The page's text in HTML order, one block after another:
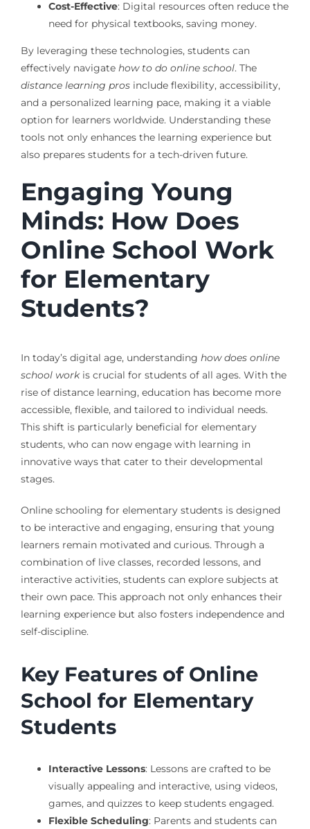
Cost-Effective: Digital resources often reduce the
need for physical textbooks, saving money.
By leveraging these technologies, students can
effectively navigate how to do online school. The
distance learning prosinclude flexibility, accessibility,
and a personalized learning pace, making it a viable
option for learners worldwide. Understanding these
tools not only enhances the learning experience but
also prepares students for a tech-driven future.
Engaging Young
Minds: How Does
Online School Work
for Elementary
Students?
In today’s digital age, understanding how does online
school workis crucial for students of all ages. With the
rise of distance learning, education has become more
accessible, flexible, and tailored to individual needs.
This shift is particularly beneficial for elementary
students, who can now engage with learning in
innovative ways that cater to their developmental
stages.
Online schooling for elementary students is designed
to be interactive and engaging, ensuring that young
learners remain motivated and curious. Through a
combination of live classes, recorded lessons, and
interactive activities, students can explore subjects at
their own pace. This approach not only enhances their
learning experience but also fosters independence and
self-discipline.
Key Features of Online
School for Elementary
Students
Interactive Lessons: Lessons are crafted to be
visually appealing and interactive, using videos,
games, and quizzes to keep students engaged.
Flexible Scheduling: Parents and students can